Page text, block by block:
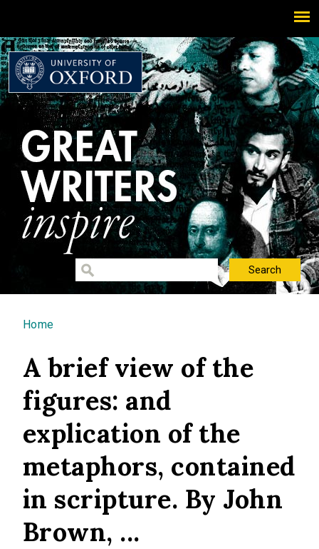
You are here
Home
A brief view of the
figures: and
explication of the
metaphors, contained
in scripture. By John
Brown, ...